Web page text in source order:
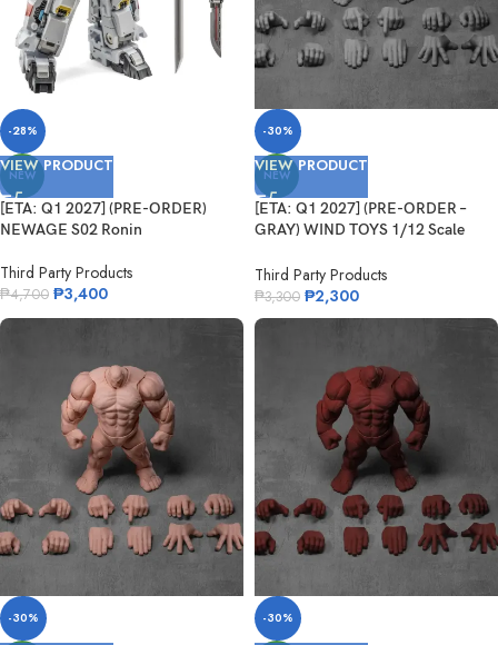
-28%
NEW
VIEW PRODUCT
[ETA: Q1 2027] (PRE-ORDER)
NEWAGE S02 Ronin
Third Party Products
₱4,700 ₱3,400
-30%
NEW
VIEW PRODUCT
[ETA: Q1 2027] (PRE-ORDER –
GRAY) WIND TOYS 1/12 Scale
Third Party Products
₱3,300 ₱2,300
-30% -30%